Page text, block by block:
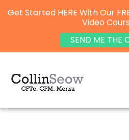
Get Started HERE With Our
Video
SEND ME THE